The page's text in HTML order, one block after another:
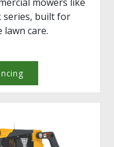
series, built for
care.